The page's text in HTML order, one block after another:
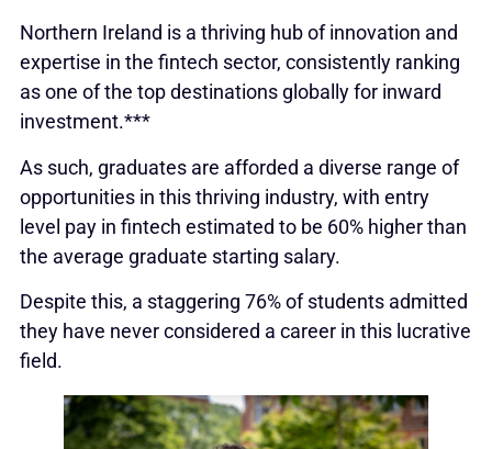
Northern Ireland is a thriving hub of innovation and
expertise in the fintech sector, consistently ranking
as one of the top destinations globally for inward
investment.***
As such, graduates are afforded a diverse range of
opportunities in this thriving industry, with entry
level pay in fintech estimated to be 60% higher than
the average graduate starting salary.
Despite this, a staggering 76% of students admitted
they have never considered a career in this lucrative
field.